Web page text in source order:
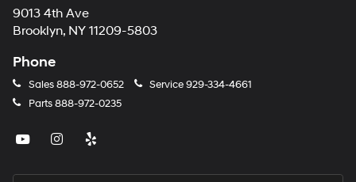
9013 4th Ave
Brooklyn, NY 11209-5803
Phone
Sales888-972-0652 Service929-334-4661
Parts888-972-0235